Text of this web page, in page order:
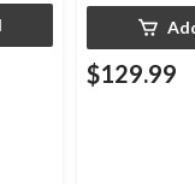
$129.99